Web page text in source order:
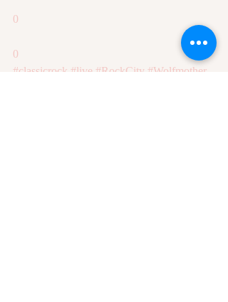
0
0
#classicrock #live #RockCity #Wolfmother